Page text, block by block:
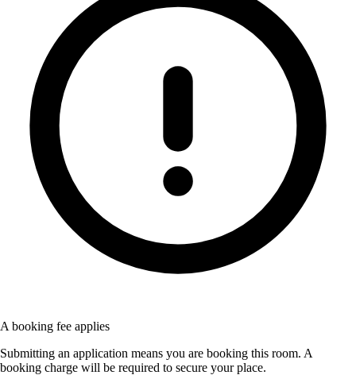
A booking fee applies
Submitting an application means you are booking this room. A
booking charge will be required to secure your place.